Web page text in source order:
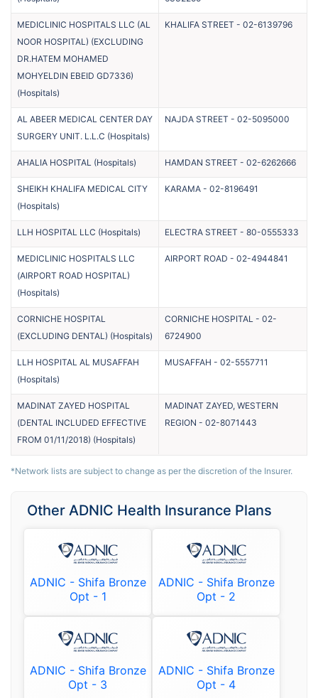
MEDICLINIC HOSPITALS LLC (AL
NOOR HOSPITAL) (EXCLUDING
DR.HATEM MOHAMED
MOHYELDIN EBEID GD7336)
(Hospitals)
KHALIFA STREET - 02-6139796
AL ABEER MEDICAL CENTER DAY
SURGERY UNIT. L.L.C (Hospitals)
NAJDA STREET - 02-5095000
AHALIA HOSPITAL (Hospitals) HAMDAN STREET - 02-6262666
SHEIKH KHALIFA MEDICAL CITY
(Hospitals)
KARAMA - 02-8196491
LLH HOSPITAL LLC (Hospitals) ELECTRA STREET - 80-0555333
MEDICLINIC HOSPITALS LLC
(AIRPORT ROAD HOSPITAL)
(Hospitals)
AIRPORT ROAD - 02-4944841
CORNICHE HOSPITAL
(EXCLUDING DENTAL) (Hospitals)
CORNICHE HOSPITAL - 02-
6724900
LLH HOSPITAL AL MUSAFFAH
(Hospitals)
MUSAFFAH - 02-5557711
MADINAT ZAYED HOSPITAL
(DENTAL INCLUDED EFFECTIVE
FROM 01/11/2018) (Hospitals)
MADINAT ZAYED, WESTERN
REGION - 02-8071443
*Network lists are subject to change as per the discretion of the Insurer.
Other ADNIC Health Insurance Plans
ADNIC - Shifa Bronze
Opt - 1
ADNIC - Shifa Bronze
Opt - 2
ADNIC - Shifa Bronze
Opt - 3
ADNIC - Shifa Bronze
Opt - 4